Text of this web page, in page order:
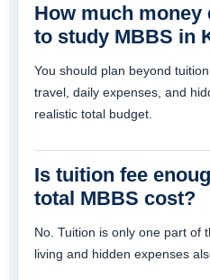
How much money
to study MBBS in
You should plan beyond
travel, daily expenses, and
realistic total budget.
Is tuition fee
total MBBS cost?
No. Tuition is only one part of
living and hidden expenses